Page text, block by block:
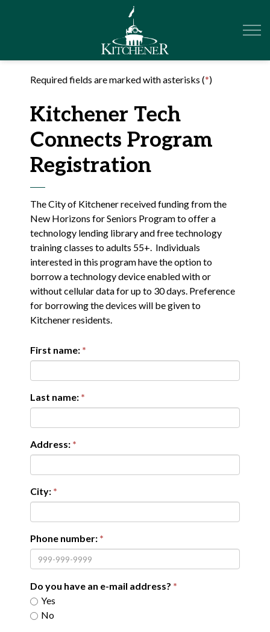
Required fields are marked with asterisks (*)
Kitchener Tech
Connects Program
Registration
The City of Kitchener received funding from the
New Horizons for Seniors Program to offer a
technology lending library and free technology
training classes to adults 55+. Individuals
interested in this program have the option to
borrow a technology device enabled with or
without cellular data for up to 30 days. Preference
for borrowing the devices will be given to
Kitchener residents.
First name:
Last name:
Address:
City:
Phone number:
Do you have an e-mail address?
Yes
No